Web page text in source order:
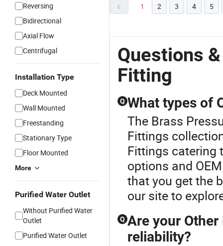
Reversing
Bidirectional
Axial Flow
Centrifugal
Installation Type
Deck Mounted
Wall Mounted
Freestanding
Stationary Type
Floor Mounted
More
Purified Water Outlet
Without Purified Water
Outlet
Purified Water Outlet
1 2 3 4 5
Questions
Fitting
Q What types of
The Brass
Fittings
Fittings catering
options and
that you get the
our site to
Q Are your
reliability?